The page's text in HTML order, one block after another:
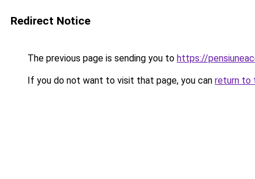
Redirect Notice
The previous page is sending you to https://
If you do not want to visit that page, you can return to